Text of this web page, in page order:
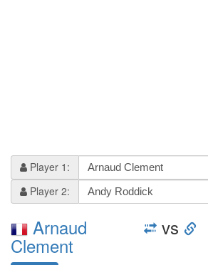
Player 1:
Player 2:
Arnaud
Clement
vs